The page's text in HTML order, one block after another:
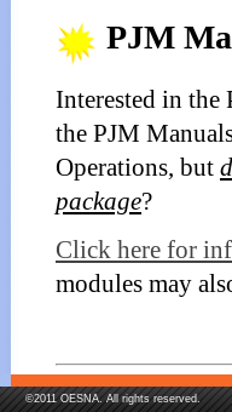
PJM
Interested in the
the PJM
Operations, but
package?
Click here for
modules may
©2011 OESNA. All rights reserved.